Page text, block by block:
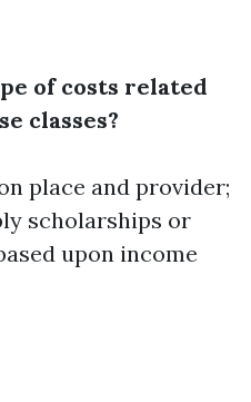
of costs related
classes?
place and provider;
scholarships or
upon income